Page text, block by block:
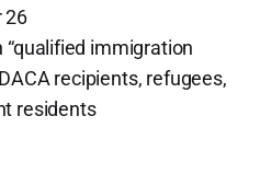
26
immigration
recipients, refugees,
residents